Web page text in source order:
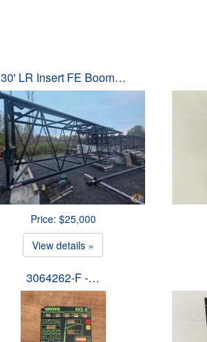
30' LR Insert FE Boom…
Price: $25,000
View details »
3064262-F -…